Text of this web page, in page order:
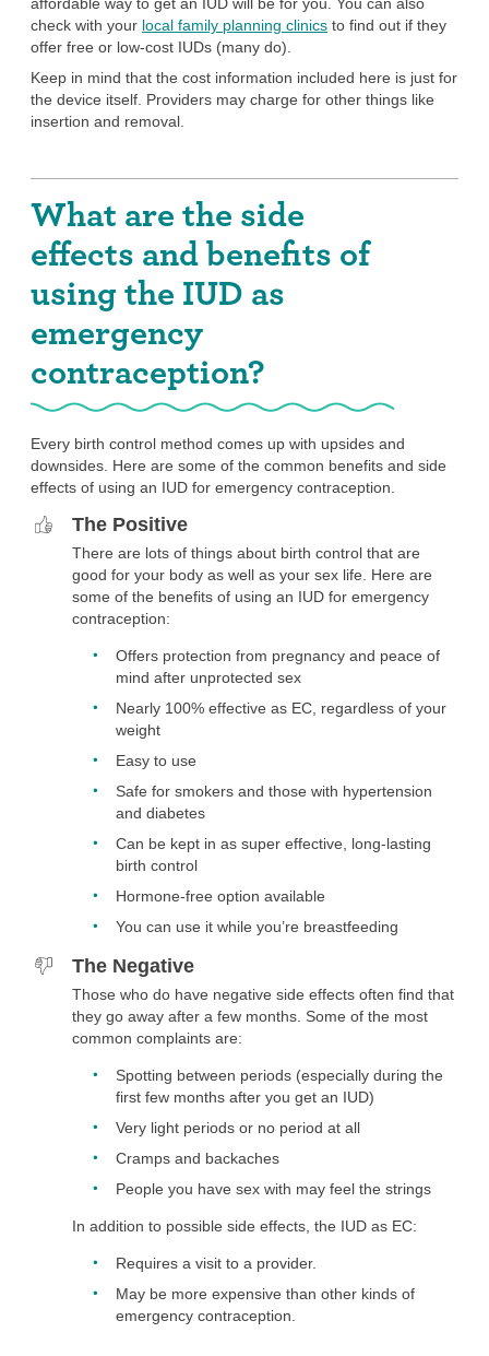
check with your local family planning clinics to find out if they
offer free or low-cost IUDs (many do).
Keep in mind that the cost information included here is just for
the device itself. Providers may charge for other things like
insertion and removal.
What are the side
effects and benefits of
using the IUD as
emergency
contraception?
Every birth control method comes up with upsides and
downsides. Here are some of the common benefits and side
effects of using an IUD for emergency contraception.
The Positive
There are lots of things about birth control that are
good for your body as well as your sex life. Here are
some of the benefits of using an IUD for emergency
contraception:
Offers protection from pregnancy and peace of
mind after unprotected sex
Nearly 100% effective as EC, regardless of your
weight
Easy to use
Safe for smokers and those with hypertension
and diabetes
Can be kept in as super effective, long-lasting
birth control
Hormone-free option available
You can use it while you’re breastfeeding
The Negative
Those who do have negative side effects often find that
they go away after a few months. Some of the most
common complaints are:
Spotting between periods (especially during the
first few months after you get an IUD)
Very light periods or no period at all
Cramps and backaches
People you have sex with may feel the strings
In addition to possible side effects, the IUD as EC:
Requires a visit to a provider.
May be more expensive than other kinds of
emergency contraception.